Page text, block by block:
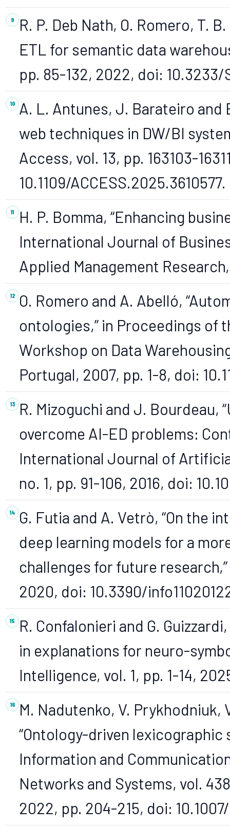
R. P. Deb Nath, O. Romero, T.
ETL for semantic data
pp. 85-132, 2022, doi: 10.3233/
A. L. Antunes, J. Barateiro and
web techniques in DW/BI
Access, vol. 13, pp. 163103-
10.1109/ACCESS.2025.3610577.
H. P. Bomma, “Enhancing
International Journal of
Applied Management
O. Romero and A. Abelló,
ontologies,” in Proceedings of
Workshop on Data
Portugal, 2007, pp. 1-8, doi:
R. Mizoguchi and J. Bourdeau,
overcome AI-ED problems:
International Journal of
no. 1, pp. 91-106, 2016, doi:
G. Futia and A. Vetrò, “On the
deep learning models for a
challenges for future
2020, doi: 10.3390/
R. Confalonieri and G.
in explanations for neuro-
Intelligence, vol. 1, pp. 1-14,
M. Nadutenko, V. Prykhodniuk,
“Ontology-driven lexicographic
Information and
Networks and Systems, vol.
2022, pp. 204-215, doi: